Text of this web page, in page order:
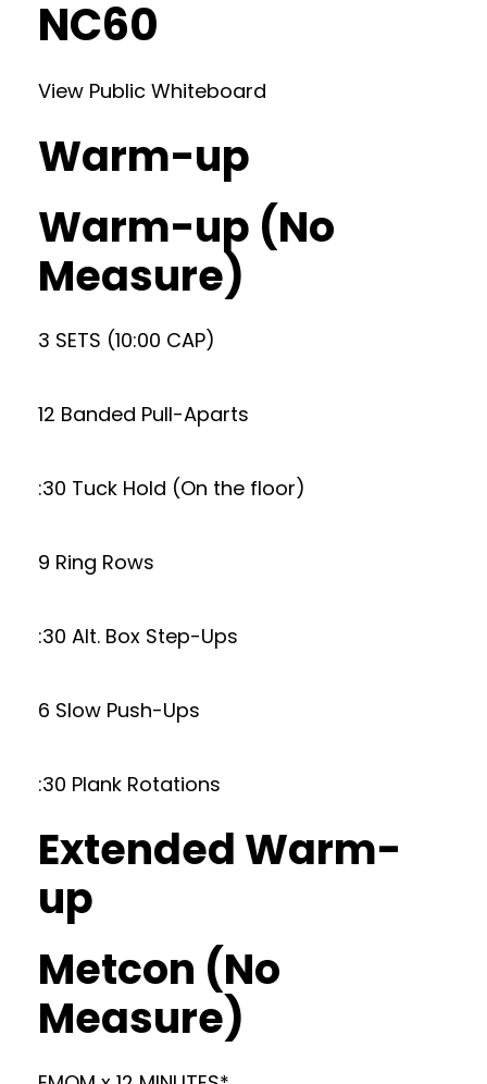
NC60
View Public Whiteboard
Warm-up
Warm-up (No
Measure)
3 SETS (10:00 CAP)
12 Banded Pull-Aparts
:30 Tuck Hold (On the floor)
9 Ring Rows
:30 Alt. Box Step-Ups
6 Slow Push-Ups
:30 Plank Rotations
Extended Warm-
up
Metcon (No
Measure)